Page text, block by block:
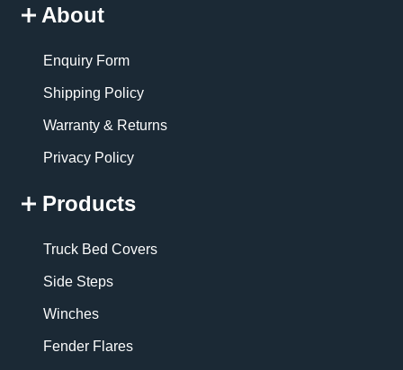
About
Enquiry Form
Shipping Policy
Warranty & Returns
Privacy Policy
Products
Truck Bed Covers
Side Steps
Winches
Fender Flares